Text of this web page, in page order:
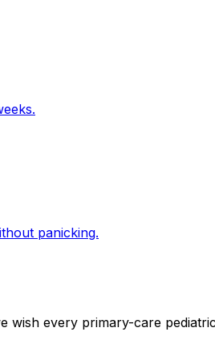
panicking.
wish every primary-care